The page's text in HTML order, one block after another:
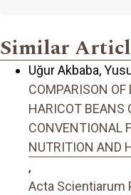
Similar
Uğur Akbaba,
COMPARISON
HARICOT BEANS
CONVENTIONAL
NUTRITION AND
,
Acta Scientiarum